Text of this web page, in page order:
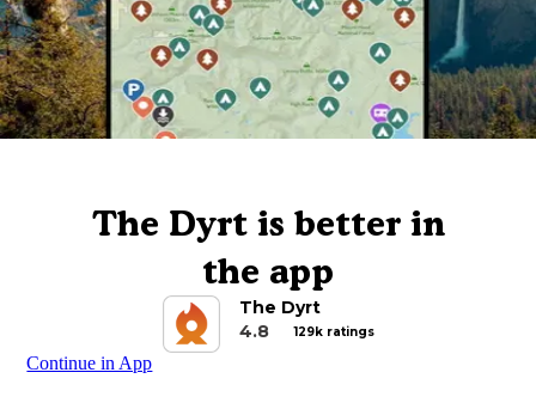
The Dyrt is better in
the app
The Dyrt
4.8
129k ratings
Continue in App